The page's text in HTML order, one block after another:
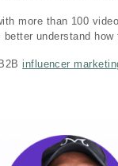
more than 100
understand
influencer